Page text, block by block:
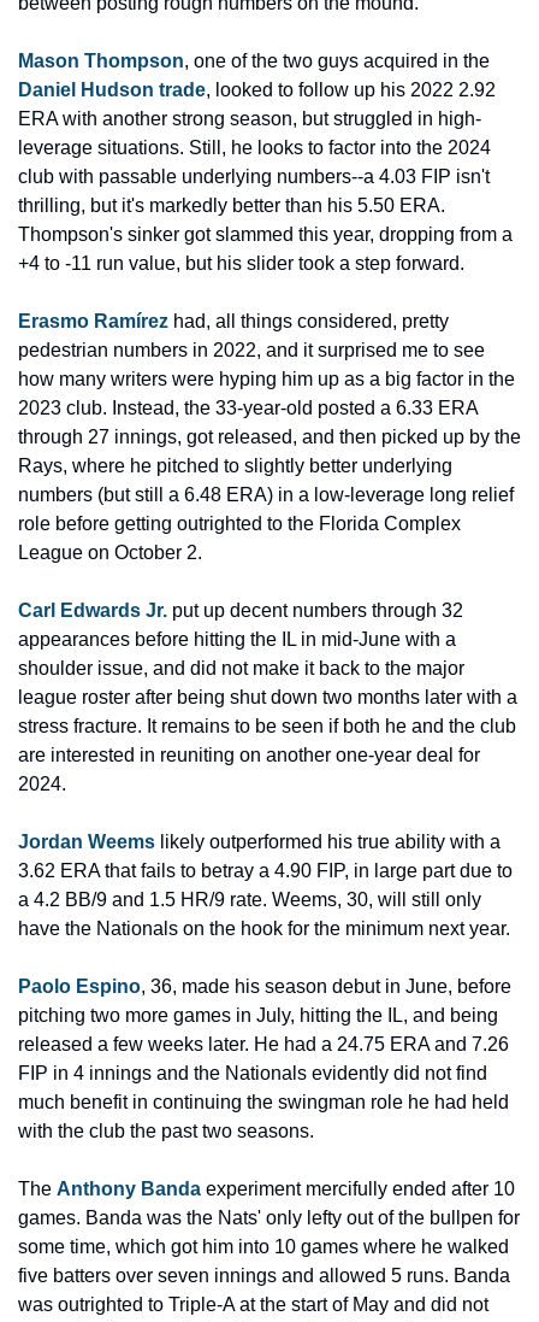
Mason Thompson
Daniel Hudson trade, looked to follow up his 2022 2.92
ERA with another strong season, but struggled in high-
leverage situations. Still, he looks to factor into the 2024
club with passable underlying numbers--a 4.03 FIP isn't
thrilling, but it's markedly better than his 5.50 ERA.
Thompson's sinker got slammed this year, dropping from a
+4 to -11 run value, but his slider took a step forward.
Erasmo Ramírez had, all things considered, pretty
pedestrian numbers in 2022, and it surprised me to see
how many writers were hyping him up as a big factor in the
2023 club. Instead, the 33-year-old posted a 6.33 ERA
through 27 innings, got released, and then picked up by the
Rays, where he pitched to slightly better underlying
numbers (but still a 6.48 ERA) in a low-leverage long relief
role before getting outrighted to the Florida Complex
League on October 2.
Carl Edwards Jr. put up decent numbers through 32
appearances before hitting the IL in mid-June with a
shoulder issue, and did not make it back to the major
league roster after being shut down two months later with a
stress fracture. It remains to be seen if both he and the club
are interested in reuniting on another one-year deal for
2024.
Jordan Weems likely outperformed his true ability with a
3.62 ERA that fails to betray a 4.90 FIP, in large part due to
a 4.2 BB/9 and 1.5 HR/9 rate. Weems, 30, will still only
have the Nationals on the hook for the minimum next year.
Paolo Espino, 36, made his season debut in June, before
pitching two more games in July, hitting the IL, and being
released a few weeks later. He had a 24.75 ERA and 7.26
FIP in 4 innings and the Nationals evidently did not find
much benefit in continuing the swingman role he had held
with the club the past two seasons.
The Anthony Banda experiment mercifully ended after 10
games. Banda was the Nats' only lefty out of the bullpen for
some time, which got him into 10 games where he walked
five batters over seven innings and allowed 5 runs. Banda
was outrighted to Triple-A at the start of May and did not